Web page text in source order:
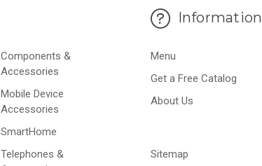
Components &
Accessories
Mobile Device
Accessories
SmartHome
Telephones &
Information
Menu
Get a Free Catalog
About Us
Sitemap